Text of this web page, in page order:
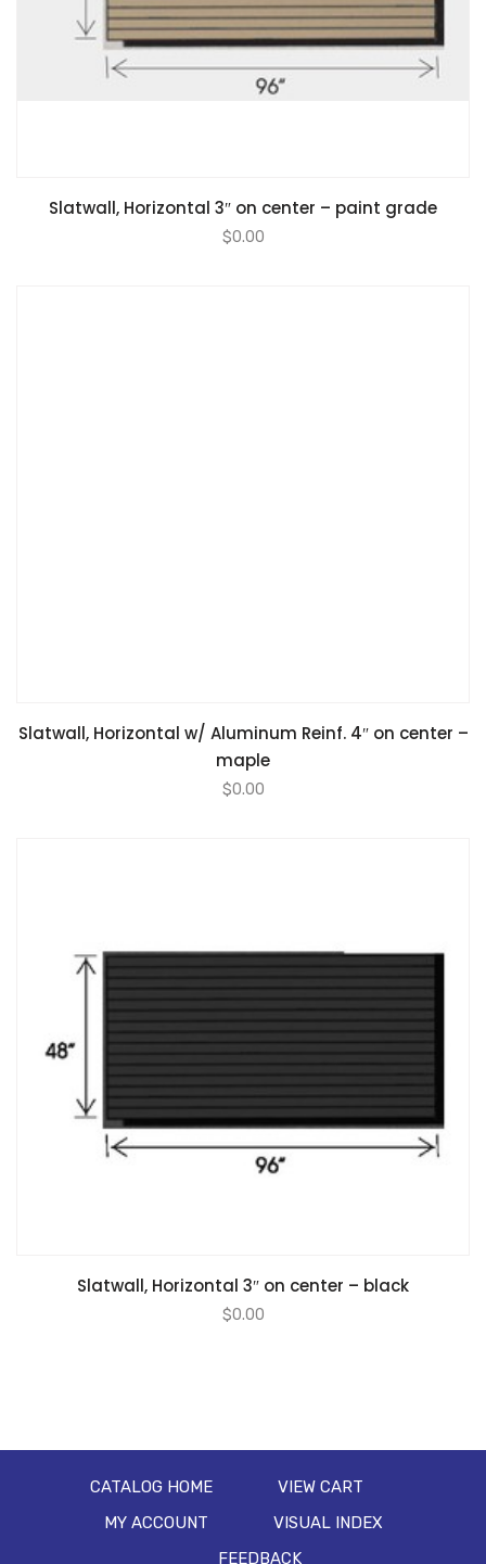
Slatwall, Horizontal 3″ on center – paint grade
$0.00
Slatwall, Horizontal w/ Aluminum Reinf. 4″ on center –
maple
$0.00
Slatwall, Horizontal 3″ on center – black
$0.00
CATALOG HOME
VIEW CART
MY ACCOUNT
VISUAL INDEX
FEEDBACK